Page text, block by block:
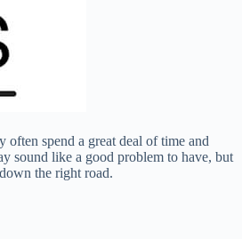
often spend a great deal of time and
sound like a good problem to have, but
the right road.